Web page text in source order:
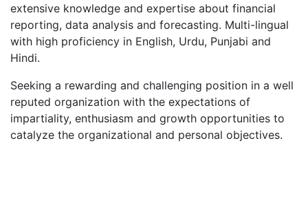
extensive knowledge and expertise about financial
reporting, data analysis and forecasting. Multi-lingual
with high proficiency in English, Urdu, Punjabi and
Hindi.
Seeking a rewarding and challenging position in a well
reputed organization with the expectations of
impartiality, enthusiasm and growth opportunities to
catalyze the organizational and personal objectives.